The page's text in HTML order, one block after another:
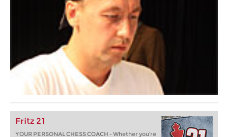
Fritz 21
YOUR PERSONAL CHESS COACH - Whether you’re